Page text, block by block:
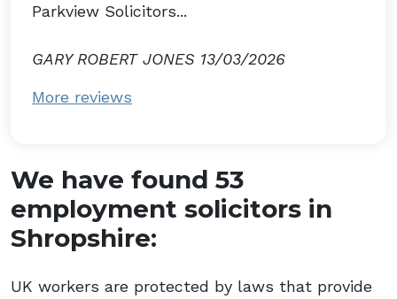
Parkview Solicitors...
GARY ROBERT JONES 13/03/2026
More reviews
We have found 53
employment solicitors in
Shropshire:
UK workers are protected by laws that provide